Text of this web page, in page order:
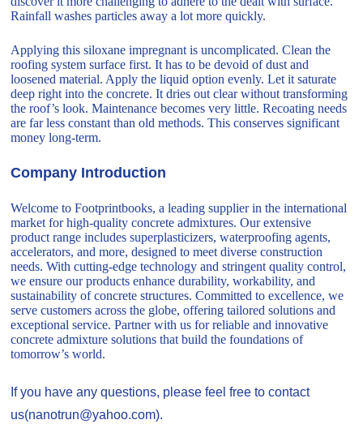
Rainfall washes particles away a lot more quickly.
Applying this siloxane impregnant is uncomplicated. Clean the
roofing system surface first. It has to be devoid of dust and
loosened material. Apply the liquid option evenly. Let it saturate
deep right into the concrete. It dries out clear without transforming
the roof’s look. Maintenance becomes very little. Recoating needs
are far less constant than old methods. This conserves significant
money long-term.
Company Introduction
Welcome to Footprintbooks, a leading supplier in the international
market for high-quality concrete admixtures. Our extensive
product range includes superplasticizers, waterproofing agents,
accelerators, and more, designed to meet diverse construction
needs. With cutting-edge technology and stringent quality control,
we ensure our products enhance durability, workability, and
sustainability of concrete structures. Committed to excellence, we
serve customers across the globe, offering tailored solutions and
exceptional service. Partner with us for reliable and innovative
concrete admixture solutions that build the foundations of
tomorrow’s world.
If you have any questions, please feel free to contact
us(nanotrun@yahoo.com).